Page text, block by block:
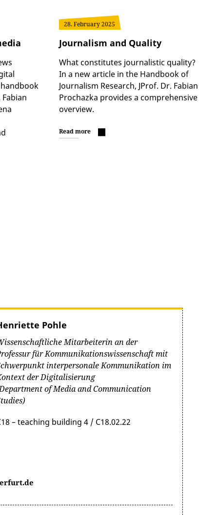
28. February 2025
Journalism and Quality
What constitutes journalistic quality?
In a new article in the Handbook of
Journalism Research, JProf. Dr. Fabian
Prochazka provides a comprehensive
overview.
Read more
Pohle
Mitarbeiterin an der
für Kommunikationswissenschaft mit
interpersonale Kommunikation im
der Digitalisierung
of Media and Communication
– teaching building 4 / C18.02.22